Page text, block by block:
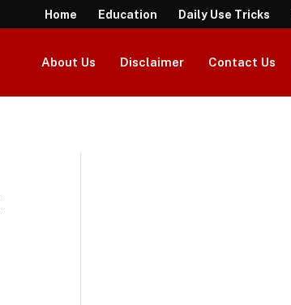
Home Education Daily Use Tricks
About Us Disclaimer Contact Us